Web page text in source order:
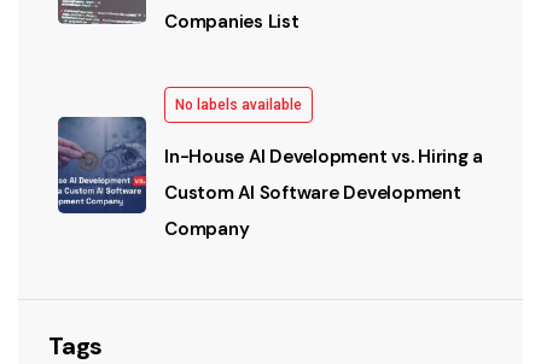
Companies List
No labels available
In-House AI Development vs. Hiring a
Custom AI Software Development
Company
Tags